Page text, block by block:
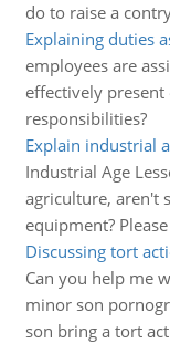
do to raise a
Explaining duties
employees are
effectively
responsibilities?
Explain industrial
Industrial Age
agriculture, aren't
equipment?
Discussing tort
Can you help me
minor son
son bring a tort